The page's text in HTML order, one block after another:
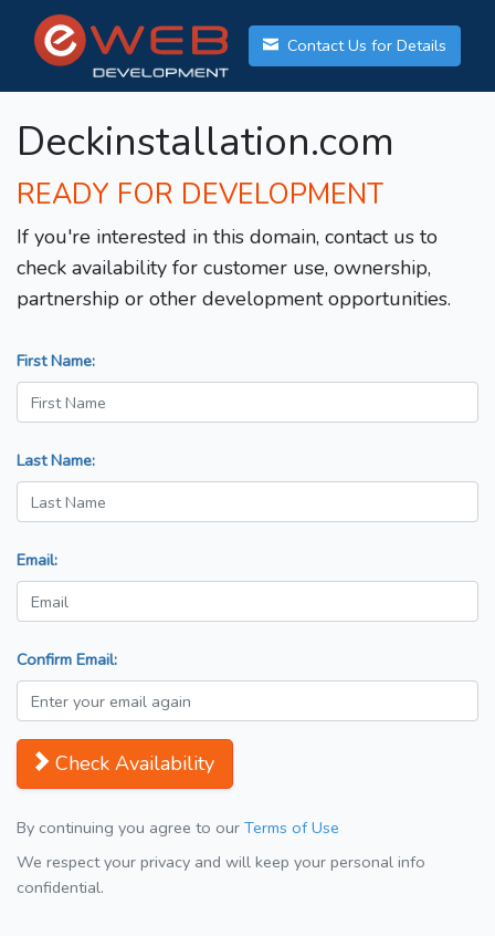
Contact Us for Details
Deckinstallation.com
READY FOR DEVELOPMENT
If you're interested in this domain, contact us to
check availability for customer use, ownership,
partnership or other development opportunities.
First Name:
Last Name:
Email:
Confirm Email:
Check Availability
By continuing you agree to our Terms of Use
We respect your privacy and will keep your personal info
confidential.